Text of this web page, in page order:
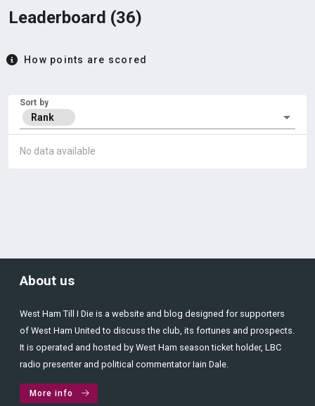
Leaderboard (36)
How points are scored
Sort by
Rank
No data available
About us
West Ham Till I Die is a website and blog designed for supporters
of West Ham United to discuss the club, its fortunes and prospects.
It is operated and hosted by West Ham season ticket holder, LBC
radio presenter and political commentator Iain Dale.
More info